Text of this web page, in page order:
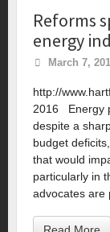
Reforms
energy
March 7,
http://
2016 Energy
despite a
budget
that would
particularly in
advocates are